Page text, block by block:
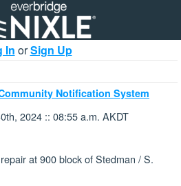
In orSign Up
Notification System
2024 :: 08:55 a.m. AKDT
at 900 block of Stedman / S.